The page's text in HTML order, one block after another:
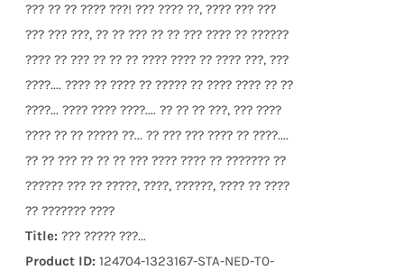
??? ?? ?? ???? ???! ??? ???? ??, ???? ??? ???
??? ??? ???, ?? ?? ??? ?? ?? ??? ???? ?? ??????
???? ?? ??? ?? ?? ?? ???? ???? ?? ???? ???, ???
????.... ???? ?? ???? ?? ????? ?? ???? ???? ?? ??
????... ???? ???? ????.... ?? ?? ?? ???, ??? ????
???? ?? ?? ????? ??... ?? ??? ??? ???? ?? ????....
?? ?? ??? ?? ?? ?? ??? ???? ???? ?? ??????? ??
?????? ??? ?? ?????, ????, ??????, ???? ?? ????
?? ??????? ????
Title: ??? ????? ???...
Product ID: 124704-1323167-STA-NED-T0-